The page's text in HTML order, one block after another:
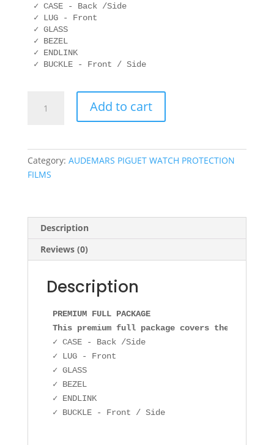
✓ CASE - Back /Side
✓ LUG - Front
✓ GLASS
✓ BEZEL
✓ ENDLINK
✓ BUCKLE - Front / Side
PIGUET
15500OR.OO.D002CR.01
Add to cart
Category: AUDEMARS PIGUET WATCH PROTECTION
FILMS
Description
Reviews (0)
Description
PREMIUM FULL PACKAGE
This premium full package covers the
✓ CASE - Back /Side
✓ LUG - Front
✓ GLASS
✓ BEZEL
✓ ENDLINK
✓ BUCKLE - Front / Side